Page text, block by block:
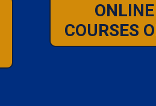
ONLINE
COURSES